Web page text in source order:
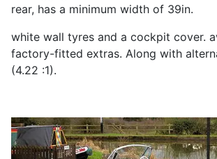
rear, has a minimum width of 39in.
white wall tyres and a cockpit cover.
factory-fitted extras. Along with
(4.22 :1).